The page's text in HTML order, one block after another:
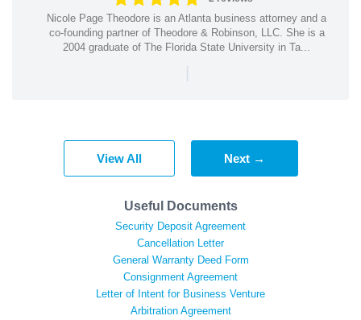
Nicole Page Theodore is an Atlanta business attorney and a
co-founding partner of Theodore & Robinson, LLC. She is a
2004 graduate of The Florida State University in Ta...
|
View All Next →
Useful Documents
Security Deposit Agreement
Cancellation Letter
General Warranty Deed Form
Consignment Agreement
Letter of Intent for Business Venture
Arbitration Agreement